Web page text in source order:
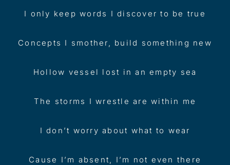
I only keep words I discover to be true
Concepts I smother, build something new
Hollow vessel lost in an empty sea
The storms I wrestle are within me
I don’t worry about what to wear
Cause I’m absent, I’m not even there